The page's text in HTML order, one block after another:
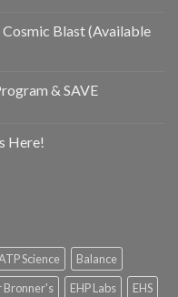
Blast (Available
& SAVE
Here!
Science
Balance
Bronner's EHP Labs
EHS